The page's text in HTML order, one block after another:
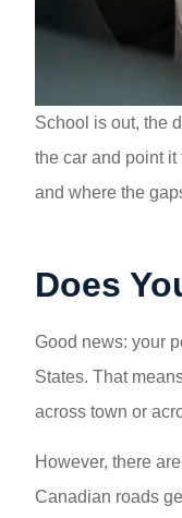
School is out, the
the car and point
and where the
Does
Good news: your
States. That
across town or
However, there
Canadian roads